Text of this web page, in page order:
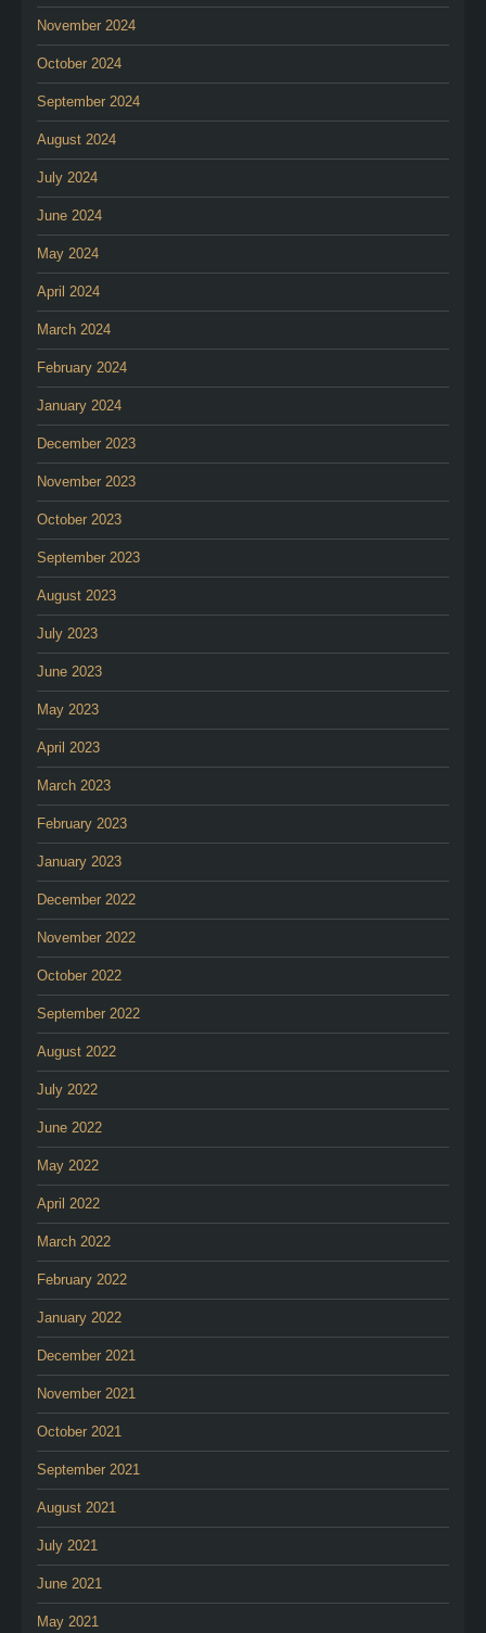
November 2024
October 2024
September 2024
August 2024
July 2024
June 2024
May 2024
April 2024
March 2024
February 2024
January 2024
December 2023
November 2023
October 2023
September 2023
August 2023
July 2023
June 2023
May 2023
April 2023
March 2023
February 2023
January 2023
December 2022
November 2022
October 2022
September 2022
August 2022
July 2022
June 2022
May 2022
April 2022
March 2022
February 2022
January 2022
December 2021
November 2021
October 2021
September 2021
August 2021
July 2021
June 2021
May 2021